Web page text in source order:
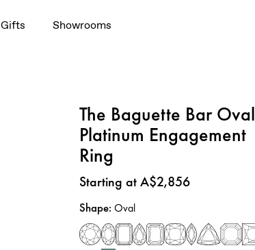
Gifts Showrooms
The Baguette Bar Oval
Platinum Engagement
Ring
Price:
Starting at A$2,856
Shape:Oval